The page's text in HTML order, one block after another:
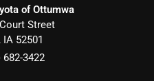
of Ottumwa
Street
IA 52501
682-3422